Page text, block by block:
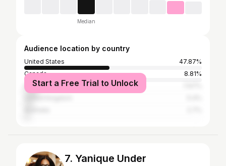
Median
Audience location by country
United States
47.87%
Canada
8.81%
IndiaStart a Free Trial to Unlock
7. Yanique Under